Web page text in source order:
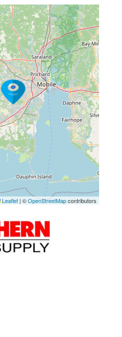
Leaflet | ©OpenStreetMapcontributors